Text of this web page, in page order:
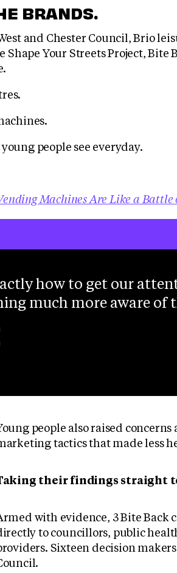
BRANDS.
and Chester Council, Brio
Your Streets Project, Bite
people see everyday.
Machines Are Like a Battle
how to get our
much more aware of
people also raised
tactics that made less
their findings straight
with evidence, 3 Bite
to councillors, public
Sixteen decision